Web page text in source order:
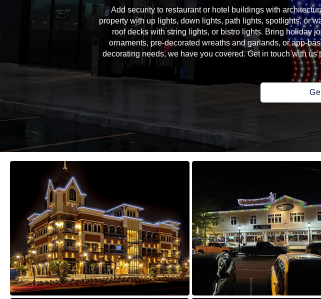
Add security to restaurant or hotel buildings with
property with up lights, down lights, path lights, spotlights, or
roof decks with string lights, or bistro lights. Bring holiday
ornaments, pre-decorated wreaths and garlands, or app-
decorating needs, we have you covered. Get in touch with